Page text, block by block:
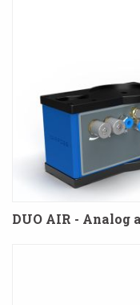
DUO AIR - Analog